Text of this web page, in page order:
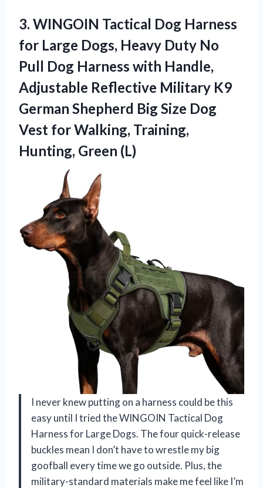
3. WINGOIN Tactical Dog Harness
for Large Dogs, Heavy Duty No
Pull Dog Harness with Handle,
Adjustable Reflective Military K9
German Shepherd Big Size Dog
Vest for Walking, Training,
Hunting, Green (L)
I never knew putting on a harness could be this
easy until I tried the WINGOIN Tactical Dog
Harness for Large Dogs. The four quick-release
buckles mean I don’t have to wrestle my big
goofball every time we go outside. Plus, the
military-standard materials make me feel like I’m